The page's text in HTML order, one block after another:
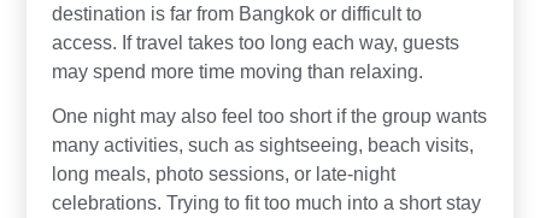
destination is far from Bangkok or difficult to
access. If travel takes too long each way, guests
may spend more time moving than relaxing.
One night may also feel too short if the group wants
many activities, such as sightseeing, beach visits,
long meals, photo sessions, or late-night
celebrations. Trying to fit too much into a short stay